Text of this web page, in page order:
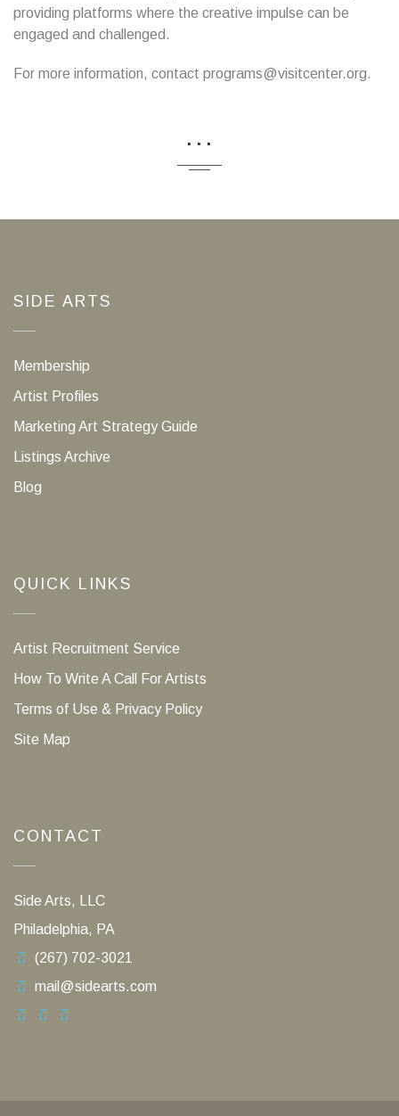
providing platforms where the creative impulse can be
engaged and challenged.
For more information, contact programs@visitcenter.org.
...
SIDE ARTS
Membership
Artist Profiles
Marketing Art Strategy Guide
Listings Archive
Blog
QUICK LINKS
Artist Recruitment Service
How To Write A Call For Artists
Terms of Use & Privacy Policy
Site Map
CONTACT
Side Arts, LLC
Philadelphia, PA
(267) 702-3021
mail@sidearts.com